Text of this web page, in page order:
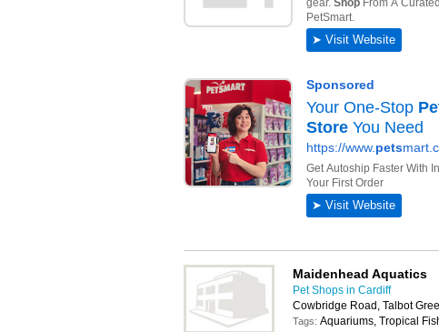
Maidenhead Aquatics
Pet Shops in Cardiff
Cowbridge Road, Talbot
Tags: Aquariums, Tropical